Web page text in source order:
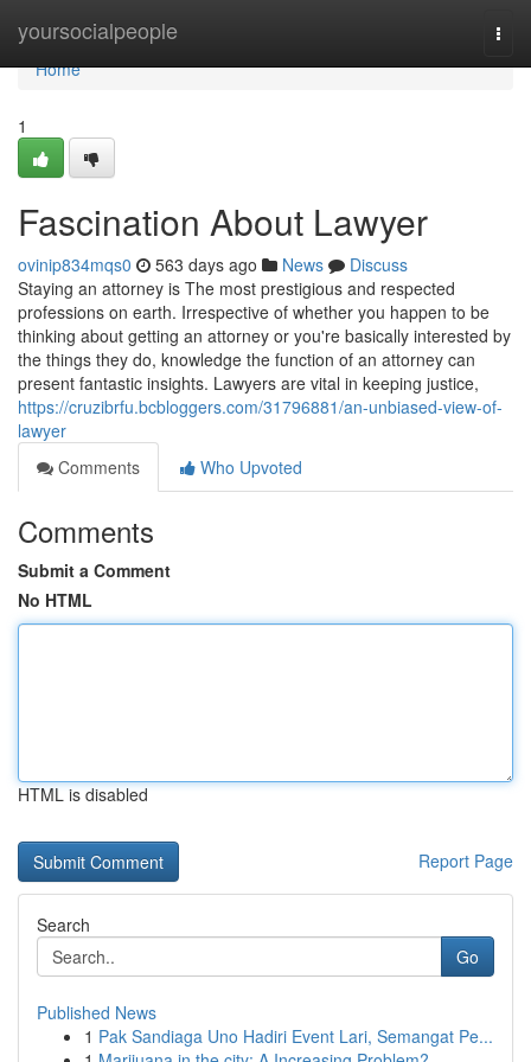
yoursocialpeople
Home
Home
1
Fascination About Lawyer
ovinip834mqs0 563 days ago News
Discuss
Staying an attorney is The most prestigious and respected
professions on earth. Irrespective of whether you happen to be
thinking about getting an attorney or you're basically interested by
the things they do, knowledge the function of an attorney can
present fantastic insights. Lawyers are vital in keeping justice,
https://cruzibrfu.bcbloggers.com/31796881/an-unbiased-view-of-
lawyer
Comments
Who Upvoted
Comments
Submit a Comment
No HTML
HTML is disabled
Report Page
Search
Go
Published News
1 Pak Sandiaga Uno Hadiri Event Lari, Semangat Pe...